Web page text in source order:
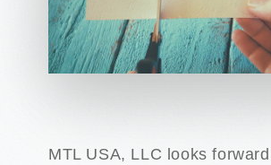
MTL USA, LLC looks